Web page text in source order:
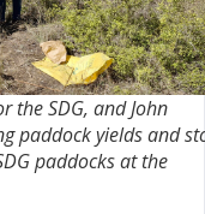
the SDG, and John
paddock yields and
paddocks at the